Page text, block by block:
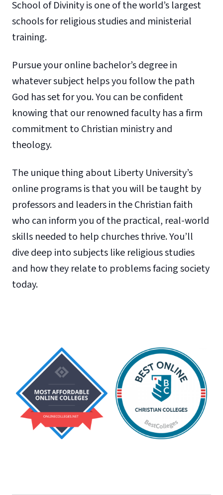
School of Divinity is one of the world’s largest
schools for religious studies and ministerial
training.
Pursue your online bachelor’s degree in
whatever subject helps you follow the path
God has set for you. You can be confident
knowing that our renowned faculty has a firm
commitment to Christian ministry and
theology.
The unique thing about Liberty University’s
online programs is that you will be taught by
professors and leaders in the Christian faith
who can inform you of the practical, real-world
skills needed to help churches thrive. You’ll
dive deep into subjects like religious studies
and how they relate to problems facing society
today.